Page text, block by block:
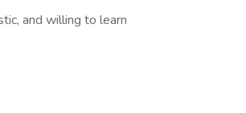
and willing to learn